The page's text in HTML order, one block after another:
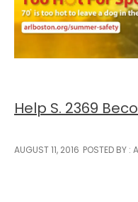
Help S. 2369
AUGUST 11, 2016 POSTED BY :